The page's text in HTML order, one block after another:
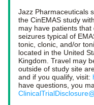
Jazz Pharmaceuticals
the CinEMAS study
may have patients
seizures typical of
tonic, clonic, and/or
located in the United
Kingdom. Travel may
outside of study site
and if you qualify, visit: